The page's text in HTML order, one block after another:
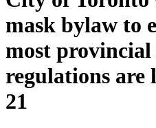
mask bylaw to
most
regulations
21